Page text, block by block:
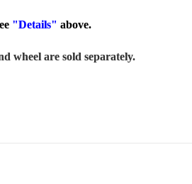
"Details" above.
wheel are sold separately.